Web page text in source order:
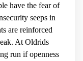
have the fear of
seeps in
are reinforced
At Oldrids
run if openness